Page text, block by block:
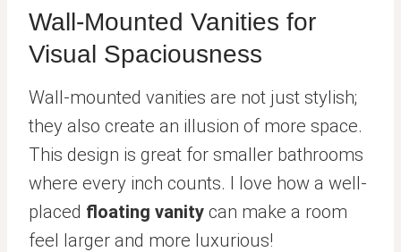
Wall-Mounted Vanities for
Visual Spaciousness
Wall-mounted vanities are not just stylish;
they also create an illusion of more space.
This design is great for smaller bathrooms
where every inch counts. I love how a well-
placed floating vanity can make a room
feel larger and more luxurious!